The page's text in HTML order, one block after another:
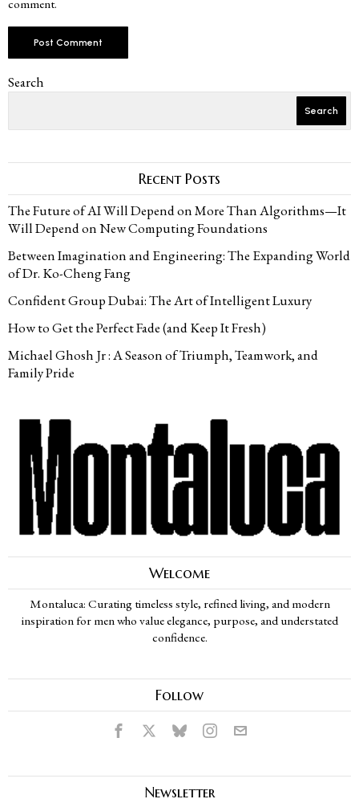
comment.
Search
Search
Recent Posts
The Future of AI Will Depend on More Than Algorithms—It
Will Depend on New Computing Foundations
Between Imagination and Engineering: The Expanding World
of Dr. Ko-Cheng Fang
Confident Group Dubai: The Art of Intelligent Luxury
How to Get the Perfect Fade (and Keep It Fresh)
Michael Ghosh Jr : A Season of Triumph, Teamwork, and
Family Pride
Welcome
Montaluca: Curating timeless style, refined living, and modern
inspiration for men who value elegance, purpose, and understated
confidence.
Follow
Newsletter